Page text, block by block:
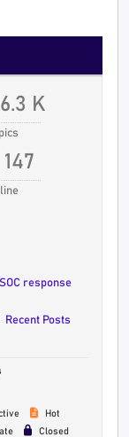
K
147
response
Recent Posts
Hot
Closed